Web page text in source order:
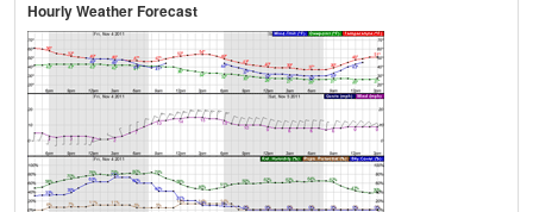
Hourly Weather Forecast